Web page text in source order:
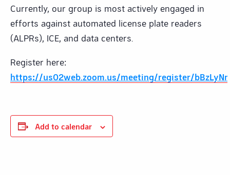
Currently, our group is most actively engaged in
efforts against automated license plate readers
(ALPRs), ICE, and data centers.
Register here:
https://us02web.zoom.us/meeting/register/
Add to calendar